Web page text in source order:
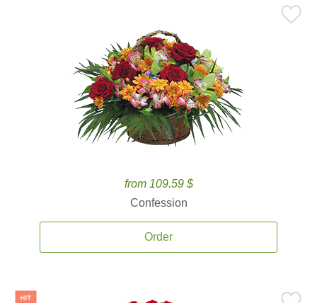
from 109.59 $
Confession
Order